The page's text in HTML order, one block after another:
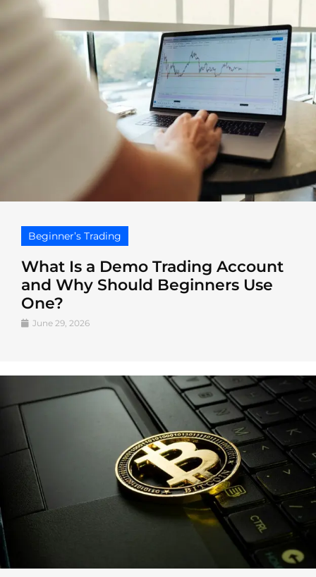
Beginner’s Trading
What Is a Demo Trading Account
and Why Should Beginners Use
One?
June 29, 2026